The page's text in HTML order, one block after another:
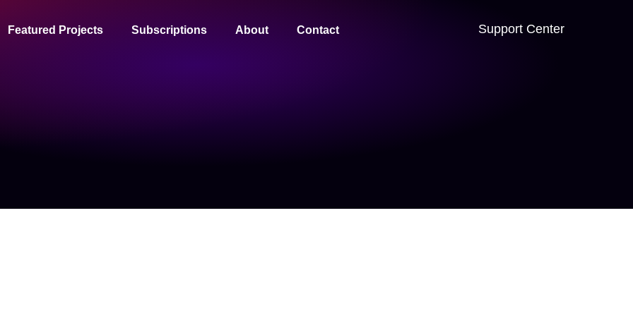
Featured Projects Subscriptions About Contact Support Center